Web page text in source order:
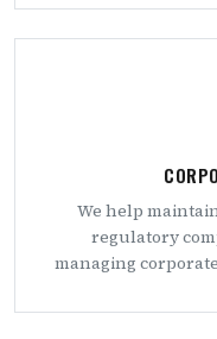
We help
regulatory
managing